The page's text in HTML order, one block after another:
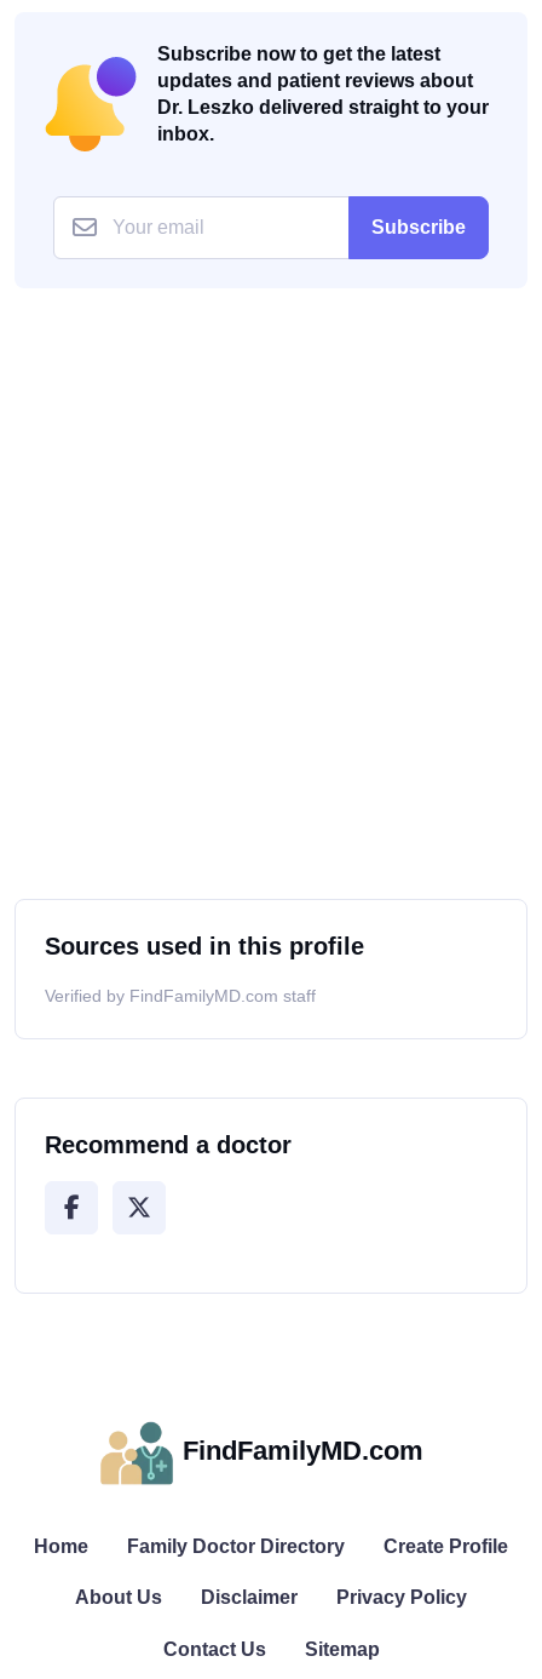
Subscribe now to get the latest
updates and patient reviews about
Dr. Leszko delivered straight to your
inbox.
Subscribe
Sources used in this profile
Verified by FindFamilyMD.com staff
Recommend a doctor
FindFamilyMD.com
Home Family Doctor Directory Create Profile
About Us Disclaimer Privacy Policy
Contact Us Sitemap